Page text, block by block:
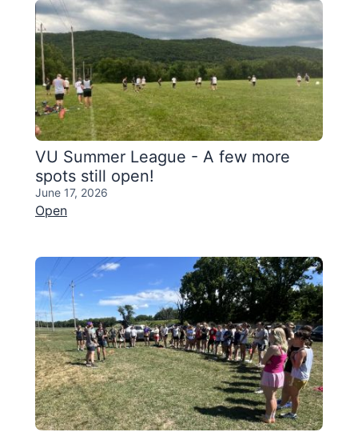
VU Summer League - A few more
spots still open!
June 17, 2026
Open